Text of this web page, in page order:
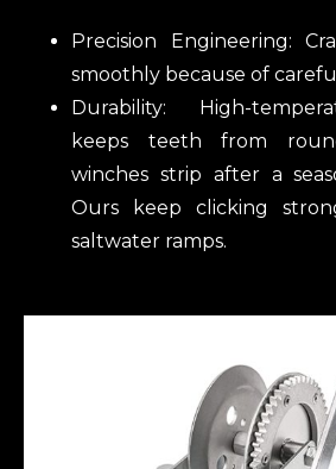
Precision Engineering:
smoothly because of
Durability: High-
keeps teeth from
winches strip after a
Ours keep clicking
saltwater ramps.